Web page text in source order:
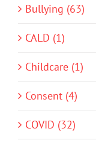
Bullying (63)
CALD (1)
Childcare (1)
Consent (4)
COVID (32)